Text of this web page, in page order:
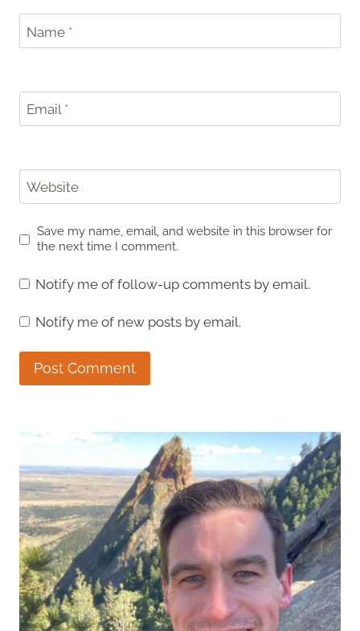
Name *
Email *
Website
Save my name, email, and website in this browser for
the next time I comment.
Notify me of follow-up comments by email.
Notify me of new posts by email.